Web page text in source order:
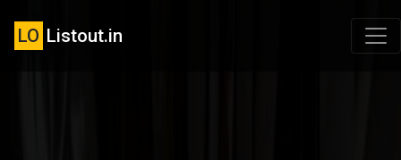
LO Listout.in